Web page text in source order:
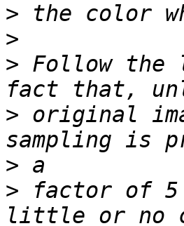
>
>
> Follow the
> original
>
> factor of 5